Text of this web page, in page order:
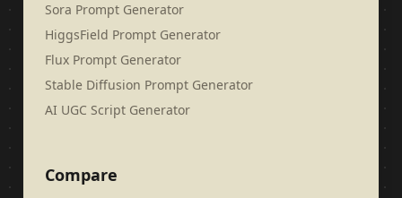
Sora Prompt Generator
HiggsField Prompt Generator
Flux Prompt Generator
Stable Diffusion Prompt Generator
AI UGC Script Generator
Compare